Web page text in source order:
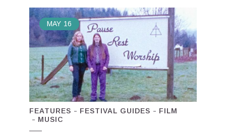
MAY 16
FEATURES FESTIVAL GUIDES
FILM
MUSIC